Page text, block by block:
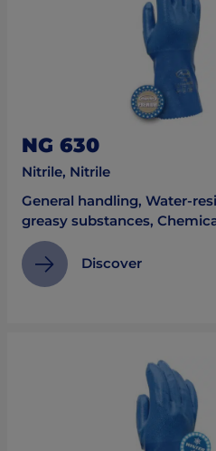
NG 630
Nitrile, Nitrile
General handling, Water-
greasy substances,
Discover